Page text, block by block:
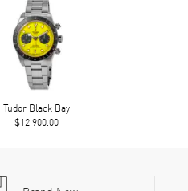
Tudor Black Bay
$12,900.00